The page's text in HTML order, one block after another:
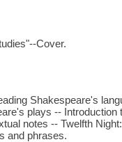
Cover.
Shakespeare's
plays -- Introduction
notes -- Twelfth
and phrases.